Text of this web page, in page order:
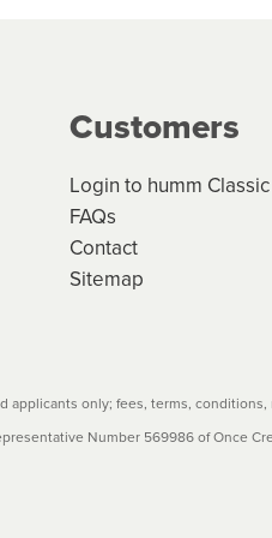
credit contracts are
before accepting.
Customers
Login to humm Classic
FAQs
Contact
Sitemap
applicants only; fees, terms,
Number 569986 of Once